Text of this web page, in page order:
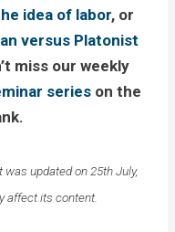
idea of labor, or
versus Platonist
miss our weekly
serieson the
updated on 25th July,
affect its content.